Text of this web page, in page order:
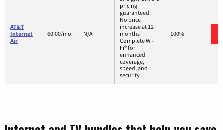
AT&T
Internet
Air
60.00/mo. N/A
pricing
guaranteed.
No price
increase at 12
months
Complete Wi-
Fi® for
enhanced
coverage,
speed, and
security
100%